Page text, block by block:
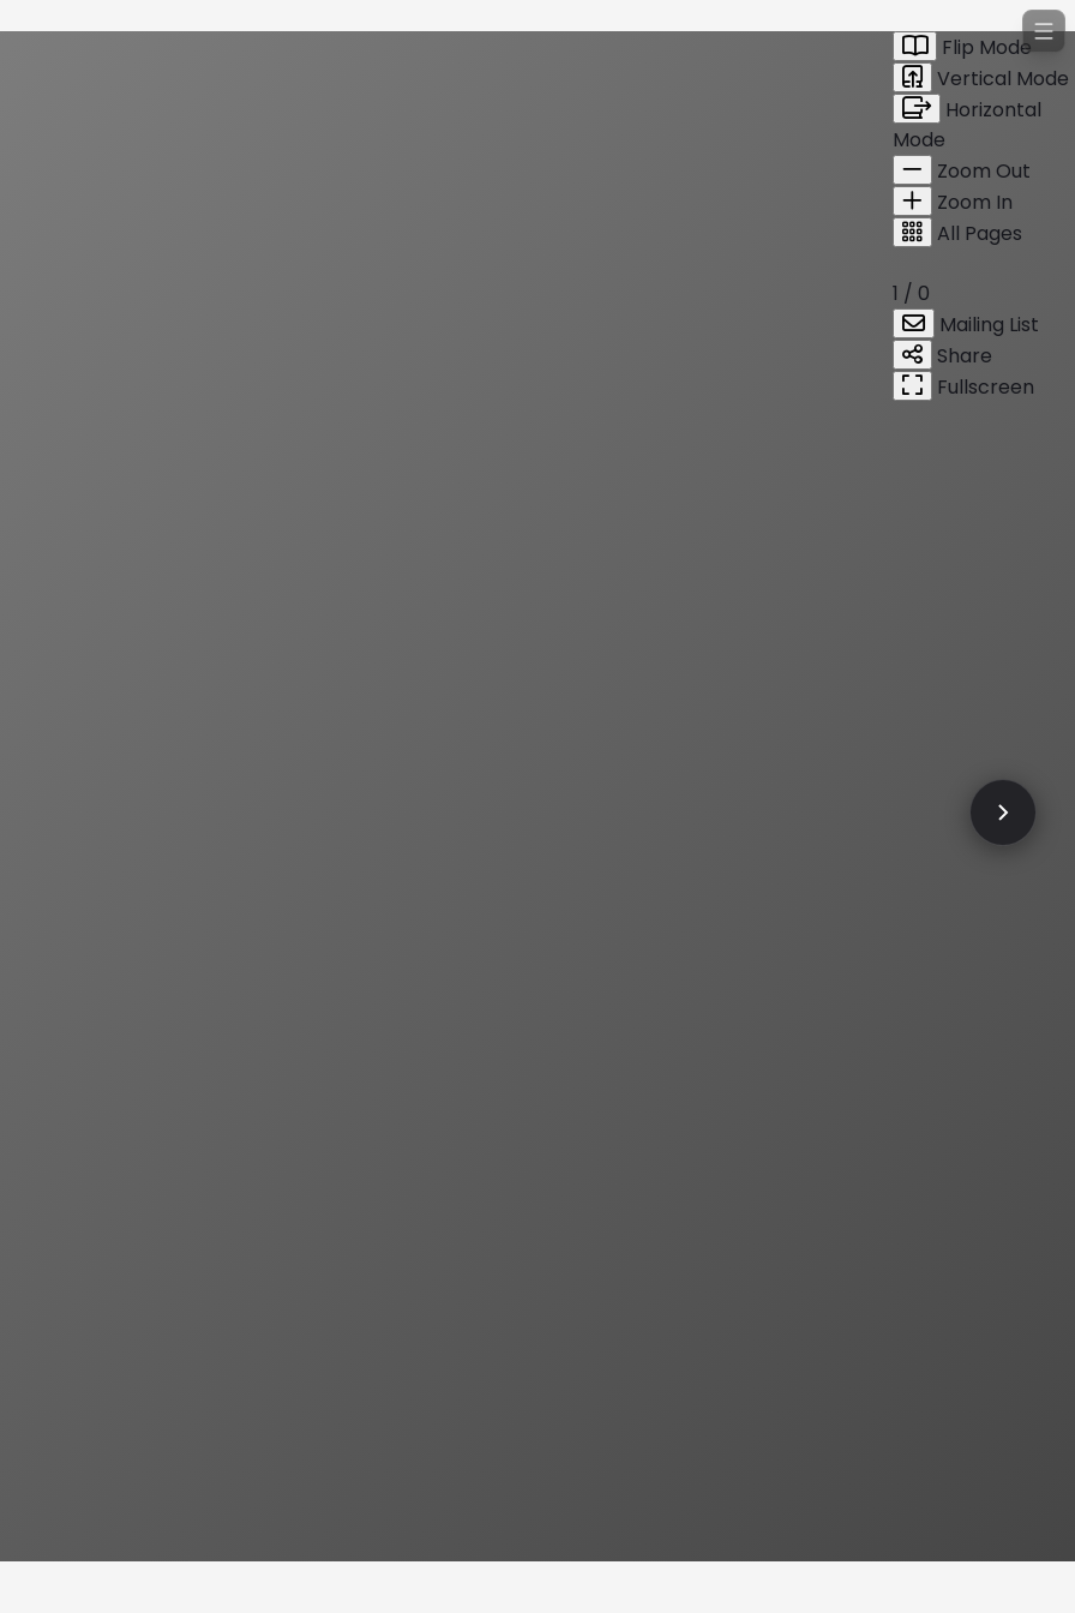
Flip Mode
Vertical Mode
Horizontal
Mode
Zoom Out
Zoom In
All Pages
1 / 0
Mailing List
Share
Fullscreen